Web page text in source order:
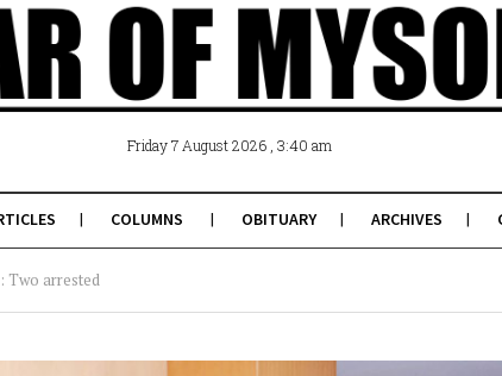
Friday 7 August 2026 , 3:40 am
COLUMNS OBITUARY ARCHIVES
Two arrested